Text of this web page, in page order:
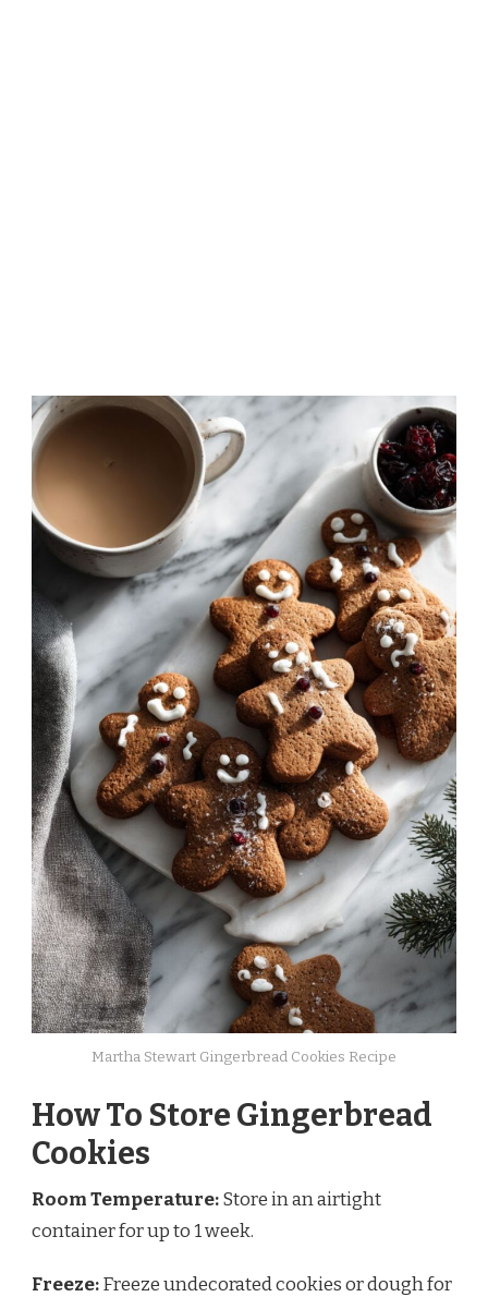
Martha Stewart Gingerbread Cookies Recipe
How To Store Gingerbread
Cookies
Room Temperature:Store in an airtight
container for up to 1 week.
Freeze:Freeze undecorated cookies or dough for